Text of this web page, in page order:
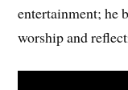
entertainment; he
worship and